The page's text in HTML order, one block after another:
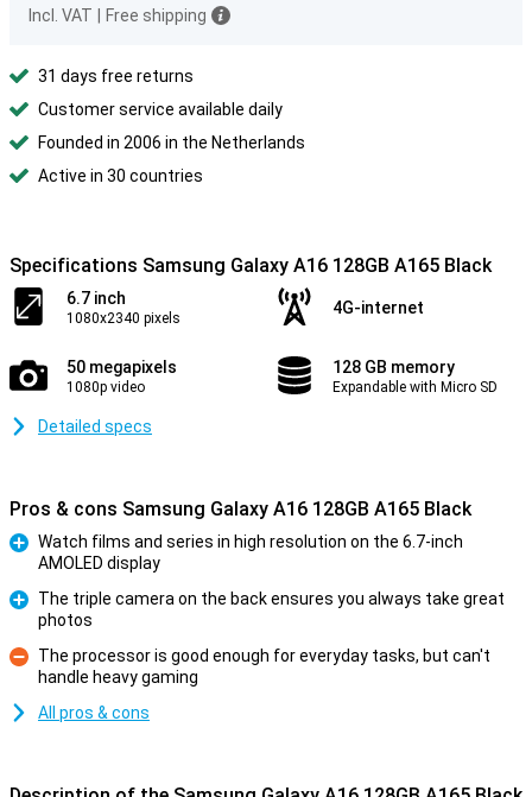
Incl. VAT Free shipping
31 days free returns
Customer service available daily
Founded in 2006 in the Netherlands
Active in 30 countries
Specifications Samsung Galaxy A16 128GB A165 Black
6.7 inch
1080x2340 pixels
4G-internet
50 megapixels
1080p video
128 GB memory
Expandable with Micro SD
Detailed specs
Pros & cons Samsung Galaxy A16 128GB A165 Black
Watch films and series in high resolution on the 6.7-inch
AMOLED display
The triple camera on the back ensures you always take great
photos
Con
The processor is good enough for everyday tasks, but can't
handle heavy gaming
All pros & cons